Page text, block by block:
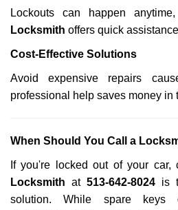
Lockouts can happen
Locksmith offers quick
Cost-Effective Solutions
Avoid expensive repairs
professional help saves money in
When Should You Call a
If you're locked out of your car,
Locksmith at 513-642-8024 is
solution. While spare keys